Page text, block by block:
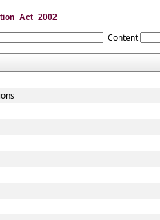
Content